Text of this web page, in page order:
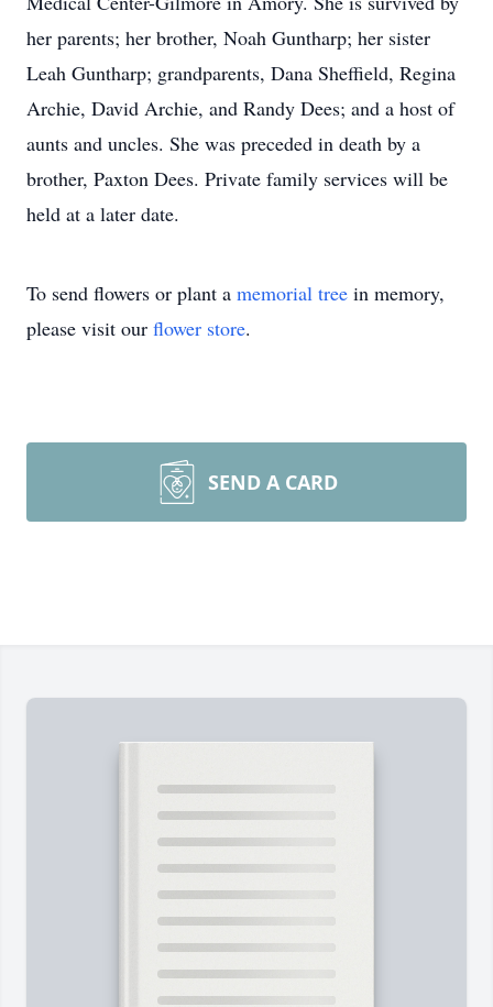
her parents; her brother, Noah Guntharp; her sister
Leah Guntharp; grandparents, Dana Sheffield, Regina
Archie, David Archie, and Randy Dees; and a host of
aunts and uncles. She was preceded in death by a
brother, Paxton Dees. Private family services will be
held at a later date.
To send flowers or plant a memorial tree in memory,
please visit our flower store.
SEND A CARD